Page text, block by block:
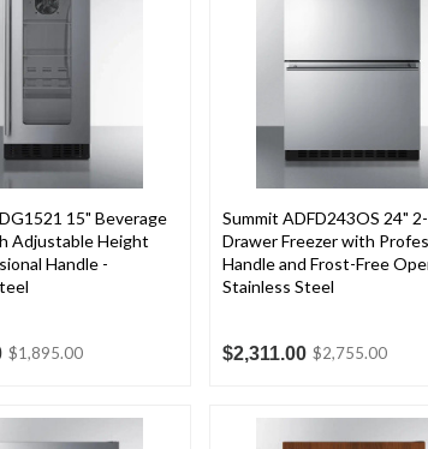
15" Beverage
Adjustable Height
Handle -
$1,895.00
Summit ADFD243OS 24" 2-
Drawer Freezer with
Handle and Frost-Free
Stainless Steel
$2,311.00 $2,755.00